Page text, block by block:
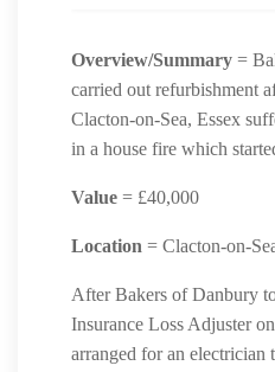
Overview/Summary =
carried out refurbishment
Clacton-on-Sea, Essex
in a house fire which
Value = £40,000
Location = Clacton-on-
After Bakers of Danbury
Insurance Loss Adjuster
arranged for an electrician